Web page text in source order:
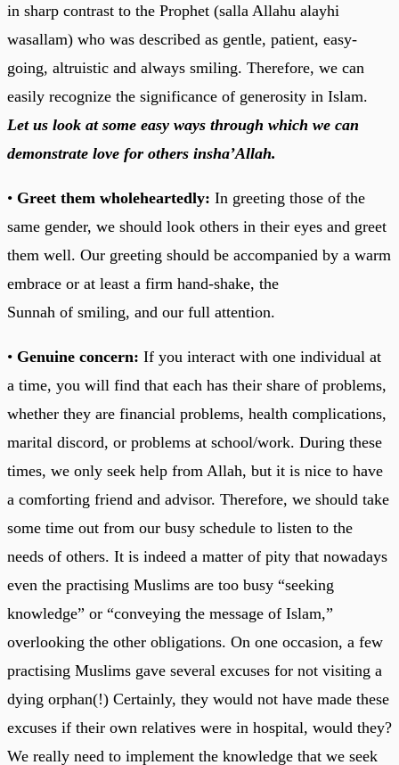
in sharp contrast to the Prophet (salla Allahu alayhi
wasallam) who was described as gentle, patient, easy-
going, altruistic and always smiling. Therefore, we can
easily recognize the significance of generosity in Islam.
Let us look at some easy ways through which we can
demonstrate love for others insha’Allah.
• Greet them wholeheartedly: In greeting those of the
same gender, we should look others in their eyes and greet
them well. Our greeting should be accompanied by a warm
embrace or at least a firm hand-shake, the
Sunnah of smiling, and our full attention.
• Genuine concern: If you interact with one individual at
a time, you will find that each has their share of problems,
whether they are financial problems, health complications,
marital discord, or problems at school/work. During these
times, we only seek help from Allah, but it is nice to have
a comforting friend and advisor. Therefore, we should take
some time out from our busy schedule to listen to the
needs of others. It is indeed a matter of pity that nowadays
even the practising Muslims are too busy “seeking
knowledge” or “conveying the message of Islam,”
overlooking the other obligations. On one occasion, a few
practising Muslims gave several excuses for not visiting a
dying orphan(!) Certainly, they would not have made these
excuses if their own relatives were in hospital, would they?
We really need to implement the knowledge that we seek